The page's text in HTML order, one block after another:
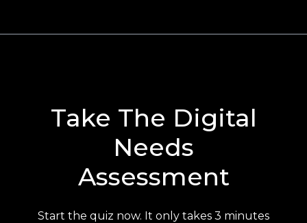
Take The Digital
Needs
Assessment
Start the quiz now. It only takes 3 minutes